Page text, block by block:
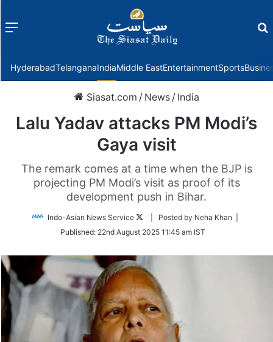
Menu
HyderabadTelanganaIndiaMiddle EastEntertainmentSports
Siasat.com / News / India
Lalu Yadav attacks PM Modi’s
Gaya visit
The remark comes at a time when the BJP is
projecting PM Modi’s visit as proof of its
development push in Bihar.
Indo-Asian News Service
Follow
Twitter
| Posted by Neha Khan |
Published: 22nd August 2025 11:45 am IST